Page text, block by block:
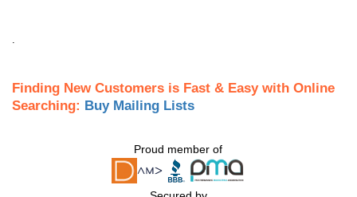
Finding New Customers is Fast & Easy with Online
Searching: Buy Mailing Lists
Proud member of